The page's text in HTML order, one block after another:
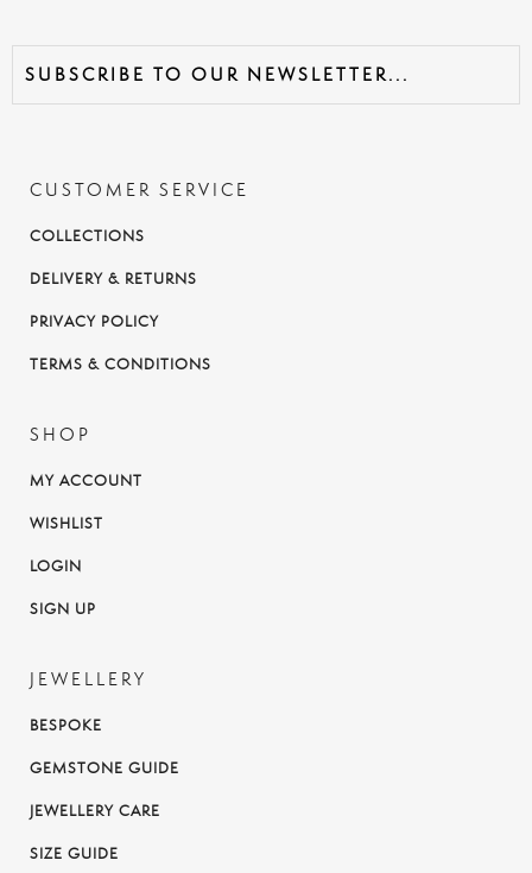
CUSTOMER SERVICE
COLLECTIONS
DELIVERY & RETURNS
PRIVACY POLICY
TERMS & CONDITIONS
SHOP
MY ACCOUNT
WISHLIST
LOGIN
SIGN UP
JEWELLERY
BESPOKE
GEMSTONE GUIDE
JEWELLERY CARE
SIZE GUIDE